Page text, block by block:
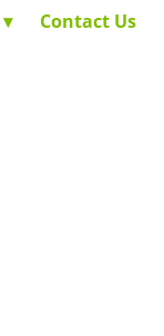
Contact Us